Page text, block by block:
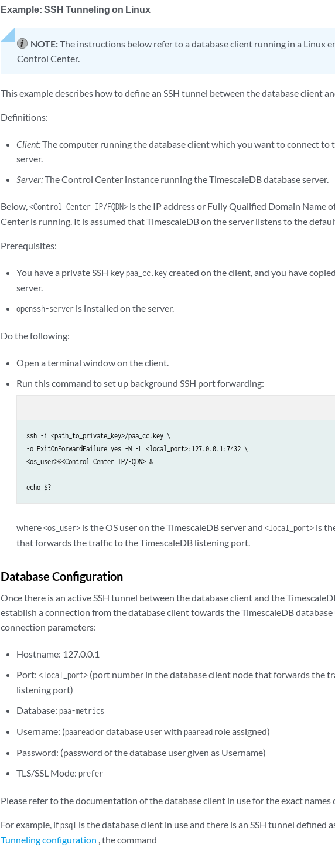
Example: SSH Tunneling on Linux
NOTE:The instructions below refer to a database client running in a Linux
Control Center.
This example describes how to define an SSH tunnel between the database client
Definitions:
Client:The computer running the database client which you want to connect to
server.
Server:The Control Center instance running the TimescaleDB database server.
Below, <Control Center IP/FQDN> is the IP address or Fully Qualified Domain Name
Center is running. It is assumed that TimescaleDB on the server listens to the
Prerequisites:
You have a private SSH keypaa_cc.keycreated on the client, and you have
server.
openssh-server is installed on the server.
Do the following:
Open a terminal window on the client.
Run this command to set up background SSH port forwarding:
ssh -i <path_to_private_key>/paa_cc.key \
-o ExitOnForwardFailure=yes -N -L <local_port>:127.0.0.1:7432 \
<os_user>@<Control Center IP/FQDN> &
echo $?
where<os_user> is the OS user on the TimescaleDB server and<local_port> is
that forwards the traffic to the TimescaleDB listening port.
Database Configuration
Once there is an active SSH tunnel between the database client and the
establish a connection from the database client towards the TimescaleDB
connection parameters:
Hostname: 127.0.0.1
Port:<local_port> (port number in the database client node that forwards the
listening port)
Database:paa-metrics
Username: (paareador database user withpaaread role assigned)
Password: (password of the database user given as Username)
TLS/SSL Mode:prefer
Please refer to the documentation of the database client in use for the exact names
For example, ifpsql is the database client in use and there is an SSH tunnel defined
Tunneling configuration , the command